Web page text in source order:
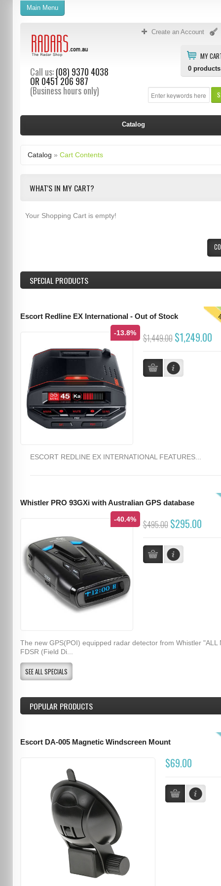
Create an Account
MY
0 products
Call us:(08) 9370 4038
OR 0451 206 987
(Business hours only)
Main Menu
Catalog
Catalog » Cart Contents
WHAT'S IN MY CART?
Your Shopping Cart is empty!
SPECIAL PRODUCTS
Escort Redline EX International - Out of Stock
-13.8% $1,449.00 $1,249.00
ESCORT REDLINE EX INTERNATIONAL FEATURES...
Whistler PRO 93GXi with Australian GPS database
-40.4% $495.00 $295.00
The new GPS(POI) equipped radar detector from Whistler "ALL
FDSR (Field Di...
SEE ALL SPECIALS
POPULAR PRODUCTS
Escort DA-005 Magnetic Windscreen Mount
$69.00